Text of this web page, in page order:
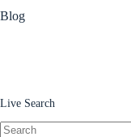
Blog
Live Search